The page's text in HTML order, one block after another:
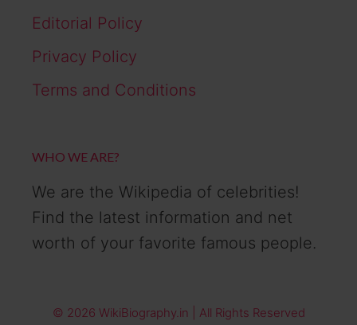
Editorial Policy
Privacy Policy
Terms and Conditions
WHO WE ARE?
We are the Wikipedia of celebrities!
Find the latest information and net
worth of your favorite famous people.
© 2026 WikiBiography.in | All Rights Reserved